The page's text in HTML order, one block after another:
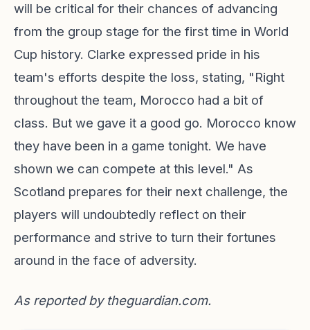
will be critical for their chances of advancing
from the group stage for the first time in World
Cup history. Clarke expressed pride in his
team's efforts despite the loss, stating, "Right
throughout the team, Morocco had a bit of
class. But we gave it a good go. Morocco know
they have been in a game tonight. We have
shown we can compete at this level." As
Scotland prepares for their next challenge, the
players will undoubtedly reflect on their
performance and strive to turn their fortunes
around in the face of adversity.
As reported by theguardian.com.